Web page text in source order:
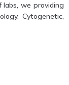
we providing
Cytogenetic,